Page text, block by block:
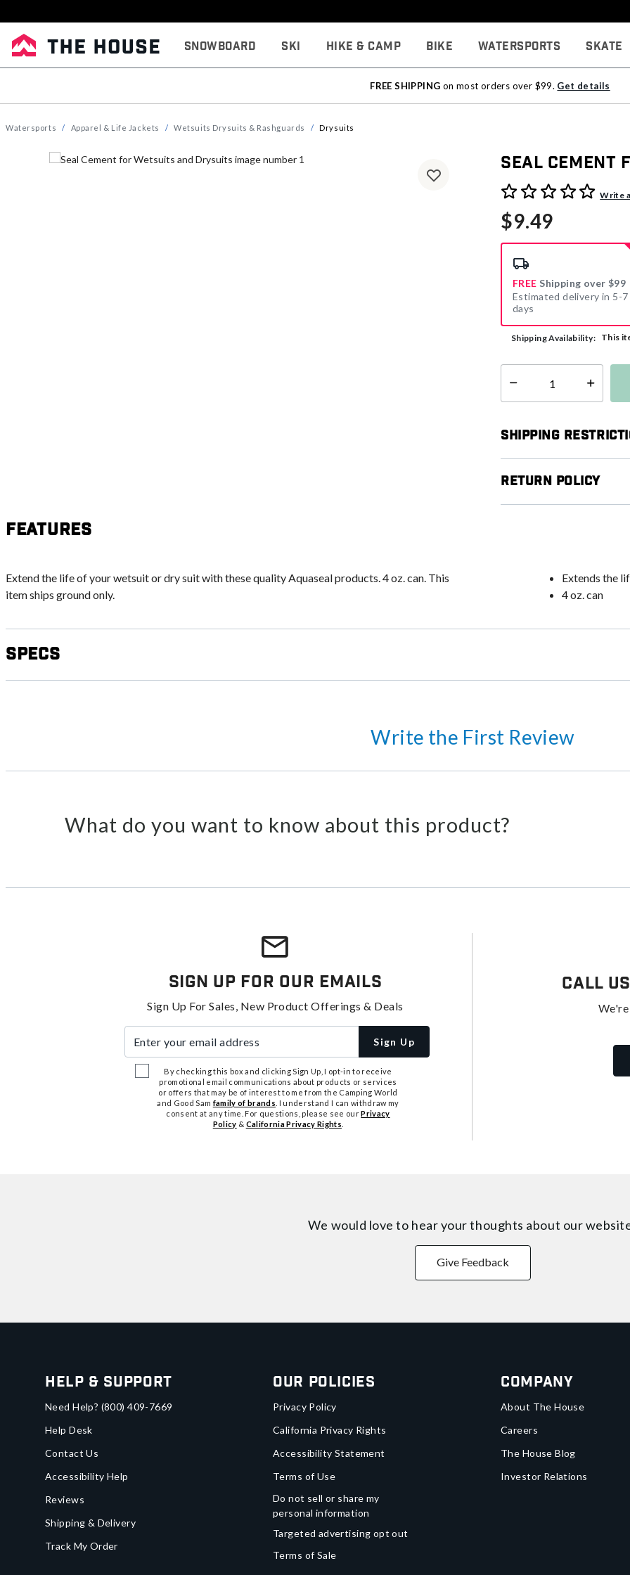
Snowboard Ski Hike & Camp Bike Watersports Skate
FREE SHIPPING on most orders over $99. Get details
Watersports Apparel & Life Jackets Wetsuits Drysuits & Rashguards Drysuits
Seal
4.2 out of 5 Customer Rating
Write
$9.49
FREE Shipping over $99
Estimated delivery in 5-7
days
Shipping Availability: This
Select quantity:
Shipping
Return Policy
Features
Extend the life of your wetsuit or dry suit with these quality Aquaseal products. 4 oz. can. This
item ships ground only.
Extends the
4 oz. can
Specs
Write the First Review
What do you want to know about this product?
Sign Up For Our Emails
Sign Up For Sales, New Product Offerings & Deals
Sign Up
By checking this box and clicking Sign Up, I opt-in to receive
promotional email communications about products or services
or offers that may be of interest to me from the Camping World
and Good Samfamily of brands . I understand I can withdraw my
consent at any time. For questions, please see ourPrivacy
Policy & California Privacy Rights
Call Us
We would love to hear your thoughts about our
Give Feedback
Help & Support
Need Help? (800) 409-7669
Help Desk
Contact Us
Accessibility Help
Reviews
Shipping & Delivery
Track My Order
Our Policies
Privacy Policy
California Privacy Rights
Accessibility Statement
Terms of Use
Do not sell or share my
personal information
Targeted advertising opt out
Terms of Sale
Company
About The House
Careers
The House Blog
Investor Relations